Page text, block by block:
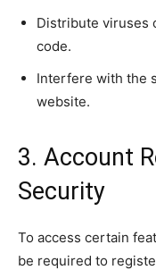
Distribute viruses
code.
Interfere with the
website.
3. Account
Security
To access certain
be required to